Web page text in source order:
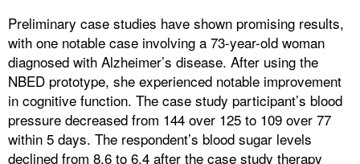
Preliminary case studies have shown promising results,
with one notable case involving a 73-year-old woman
diagnosed with Alzheimer’s disease. After using the
NBED prototype, she experienced notable improvement
in cognitive function. The case study participant’s blood
pressure decreased from 144 over 125 to 109 over 77
within 5 days. The respondent’s blood sugar levels
declined from 8.6 to 6.4 after the case study therapy